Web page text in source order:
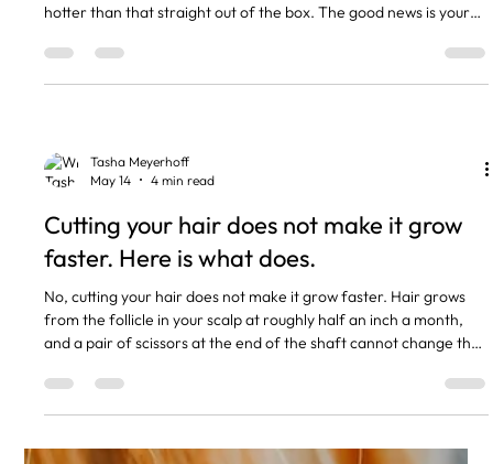
hotter than that straight out of the box. The good news is your
sensible and use a heat protectant every single time. The
damage that lands people in my chair almost always comes
Tasha Meyerhoff
May 14
4 min read
Cutting your hair does not make it grow
faster. Here is what does.
No, cutting your hair does not make it grow faster. Hair grows
from the follicle in your scalp at roughly half an inch a month,
and a pair of scissors at the end of the shaft cannot change that
up the shaft, which keeps the length you already have. So your
hair feels like it is growing more because you are losing less of it
were booking a trim bec